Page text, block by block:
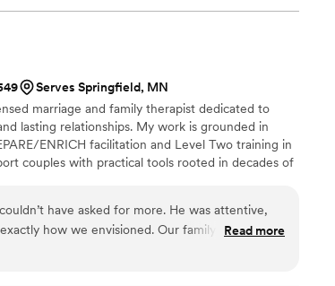
your wedding, you will not be disappointed!”
Serves Springfield, MN
marriage and family therapist dedicated to
lasting relationships. My work is grounded in
ENRICH facilitation and Level Two training in
couples with practical tools rooted in decades of
in thoughtfully celebrating their commitment.
have asked for more. He was attentive,
how we envisioned. Our family and friends
happy with his thoughtful words! We highly
Read more